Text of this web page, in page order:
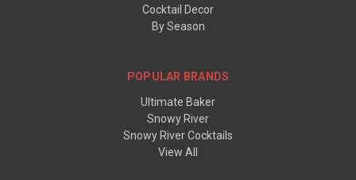
Cocktail Decor
By Season
POPULAR BRANDS
Ultimate Baker
Snowy River
Snowy River Cocktails
View All